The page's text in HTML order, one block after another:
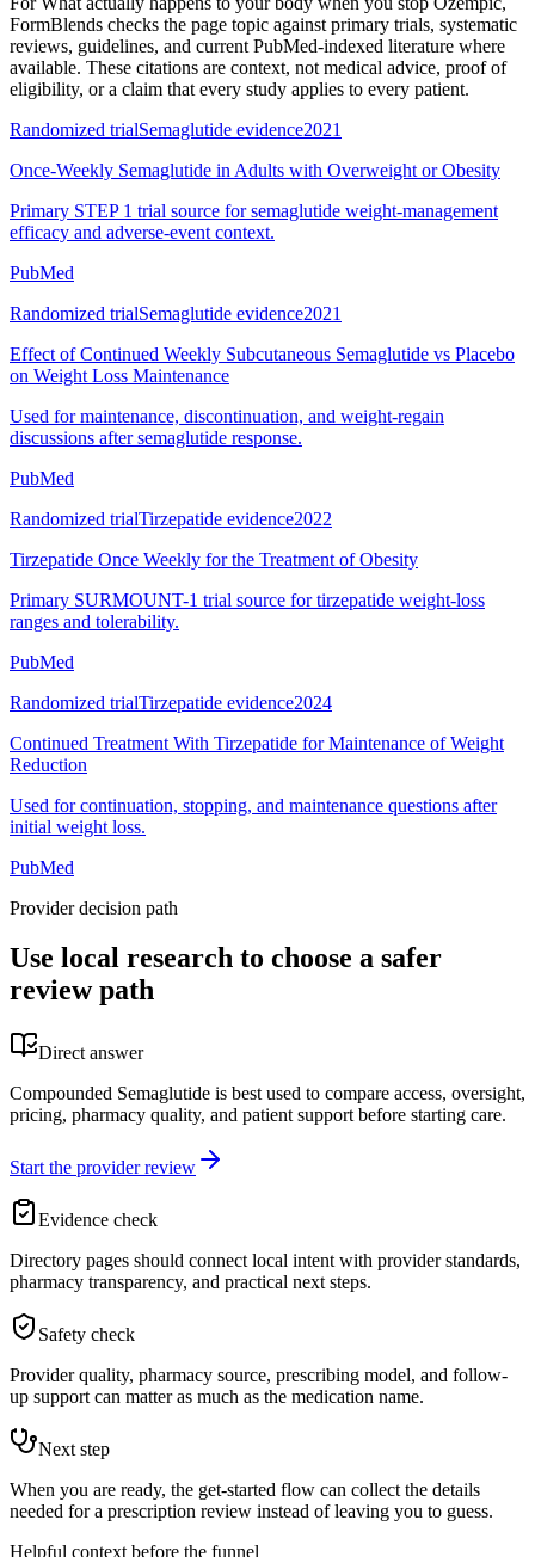
FormBlends checks the page topic against primary trials, systematic
reviews, guidelines, and current PubMed-indexed literature where
available. These citations are context, not medical advice, proof of
eligibility, or a claim that every study applies to every patient.
Randomized trialSemaglutide evidence2021
Once-Weekly Semaglutide in Adults with Overweight or Obesity
Primary STEP 1 trial source for semaglutide weight-management
efficacy and adverse-event context.
PubMed
Randomized trialSemaglutide evidence2021
Effect of Continued Weekly Subcutaneous Semaglutide vs Placebo
on Weight Loss Maintenance
Used for maintenance, discontinuation, and weight-regain
discussions after semaglutide response.
PubMed
Randomized trialTirzepatide evidence2022
Tirzepatide Once Weekly for the Treatment of Obesity
Primary SURMOUNT-1 trial source for tirzepatide weight-loss
ranges and tolerability.
PubMed
Randomized trialTirzepatide evidence2024
Continued Treatment With Tirzepatide for Maintenance of Weight
Reduction
Used for continuation, stopping, and maintenance questions after
initial weight loss.
PubMed
Provider decision path
Use local research to choose a safer
review path
Direct answer
Compounded Semaglutide is best used to compare access, oversight,
pricing, pharmacy quality, and patient support before starting care.
Start the provider review
Evidence check
Directory pages should connect local intent with provider standards,
pharmacy transparency, and practical next steps.
Safety check
Provider quality, pharmacy source, prescribing model, and follow-
up support can matter as much as the medication name.
Next step
When you are ready, the get-started flow can collect the details
needed for a prescription review instead of leaving you to guess.
Helpful context before the funnel